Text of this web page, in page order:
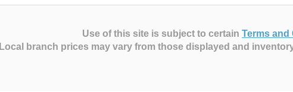
Use of this site is subject to certain Terms
Local branch prices may vary from those displayed and